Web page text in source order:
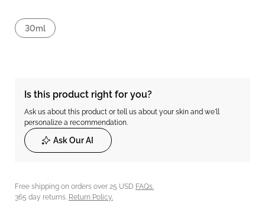
30ml
Is this product right for you?
Ask us about this product or tell us about your skin and we'll
personalize a recommendation.
Ask Our AI
Free shipping on orders over 25 USD FAQs.
365 day returns. Return Policy.